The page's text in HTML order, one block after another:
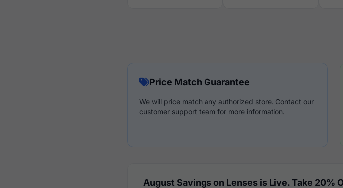
Price Match Guarantee
We will price match any authorized store. Contact our
customer support team for more information.
August Savings on Lenses is Live. Take 20%